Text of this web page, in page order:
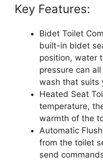
Key Features:
Bidet Toilet
built-in bidet
position, water
pressure can
wash that suits
Heated Seat
temperature,
warmth of the
Automatic
from the toilet
send